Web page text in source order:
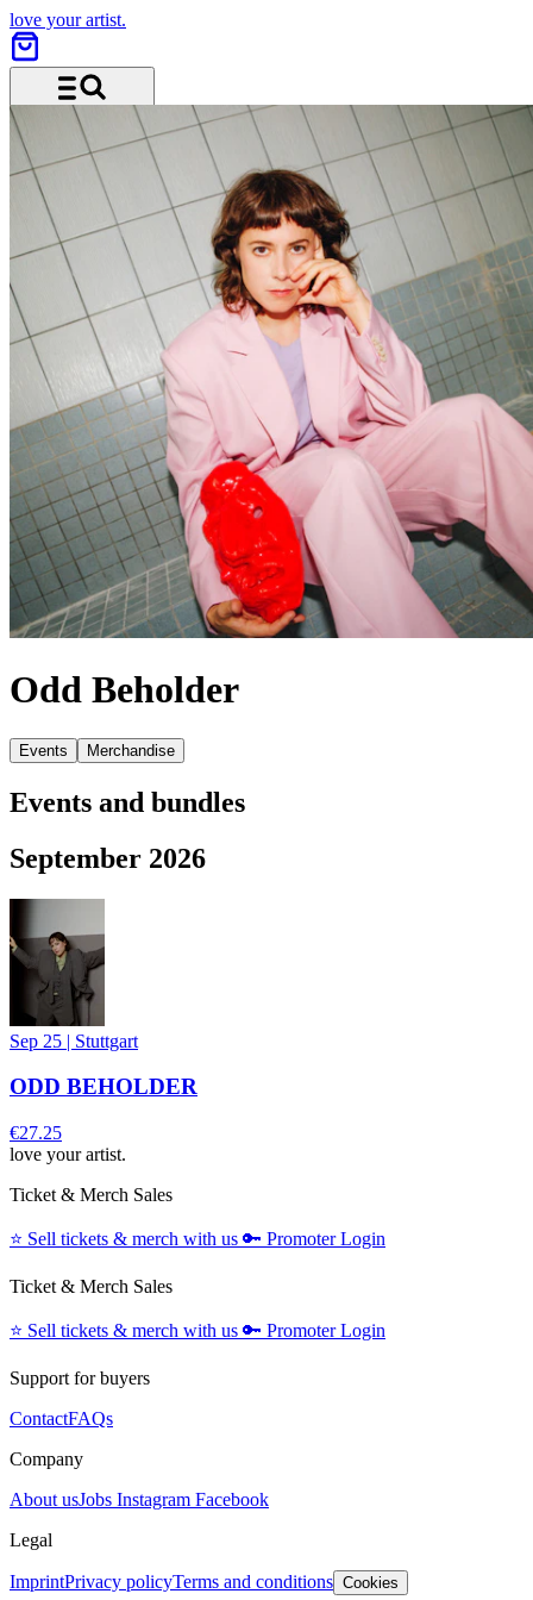
love your artist.
Menu and search
Odd Beholder
Events Merchandise
Events and bundles
September 2026
Sep 25 | Stuttgart
ODD BEHOLDER
€27.25
love your artist.
Ticket & Merch Sales
⭐️ Sell tickets & merch with us 🔑 Promoter Login
Ticket & Merch Sales
⭐️ Sell tickets & merch with us 🔑 Promoter Login
Support for buyers
ContactFAQs
Company
About usJobs Instagram Facebook
Legal
ImprintPrivacy policyTerms and conditions Cookies